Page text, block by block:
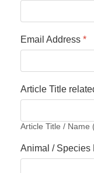
Email Address *
Article Title
Article Title / Name
Animal / Species